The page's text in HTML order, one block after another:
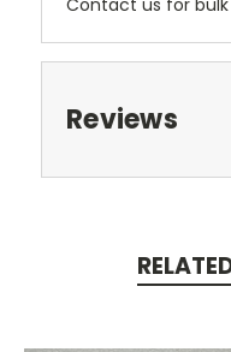
Contact us for bulk
Reviews